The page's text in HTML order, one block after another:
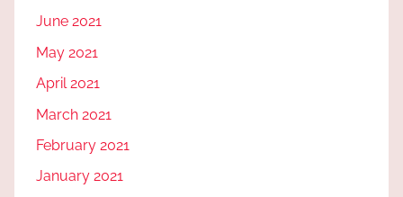
June 2021
May 2021
April 2021
March 2021
February 2021
January 2021